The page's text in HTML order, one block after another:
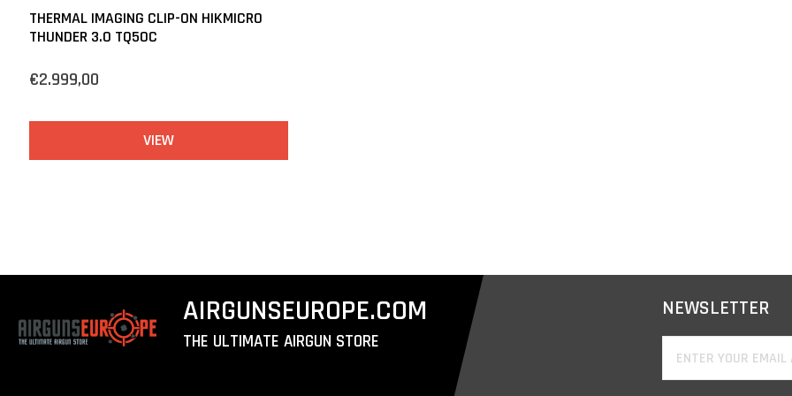
THERMAL IMAGING CLIP-ON HIKMICRO
THUNDER 3.0 TQ50C
€2.999,00
VIEW
AIRGUNSEUROPE.COM
THE ULTIMATE AIRGUN STORE
NEWSLETTER